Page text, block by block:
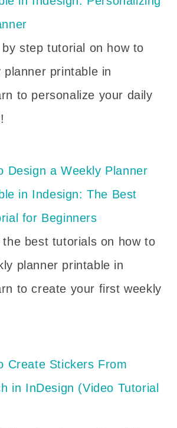
step tutorial on how to
planner printable in
to personalize your daily
Design a Weekly Planner
in Indesign: The Best
for Beginners
best tutorials on how to
planner printable in
to create your first weekly
Create Stickers From
in InDesign (Video Tutorial